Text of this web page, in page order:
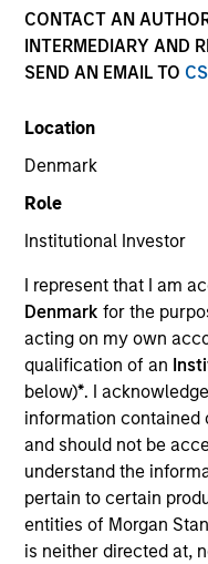
CONTACT AN
INTERMEDIARY AND
SEND AN EMAIL TO
Location
Denmark
Role
Institutional Investor
I represent that I am
Denmarkfor the
acting on my own
qualification of an
below)*. I
information contained
and should not be
understand the
pertain to certain
entities of Morgan
is neither directed at,
Invested on
Nov 2023
Transaction Type
HoldCo
Private Equity
Role: Administrative
We provide
ability to service a
equipment for food
stores, warehouse
and other